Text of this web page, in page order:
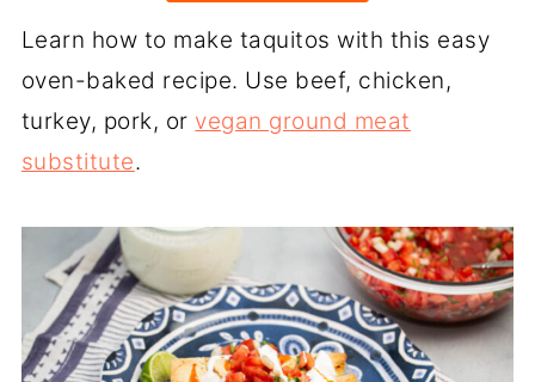
Learn how to make taquitos with this easy
oven-baked recipe. Use beef, chicken,
turkey, pork, or vegan ground meat
substitute.